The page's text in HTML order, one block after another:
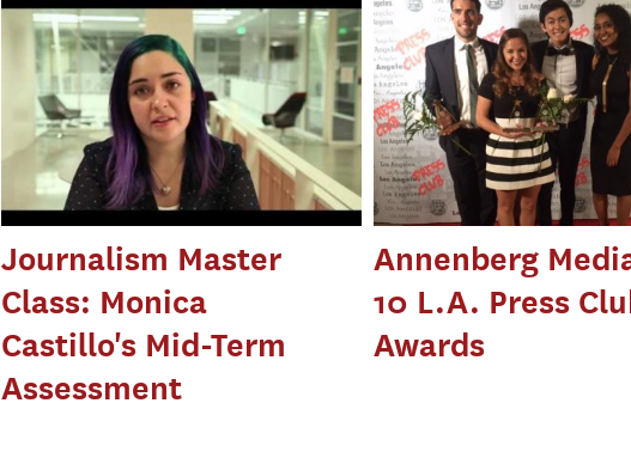
Journalism Master
Class: Monica
Castillo's Mid-Term
Assessment
Annenberg
10 L.A. Press
Awards